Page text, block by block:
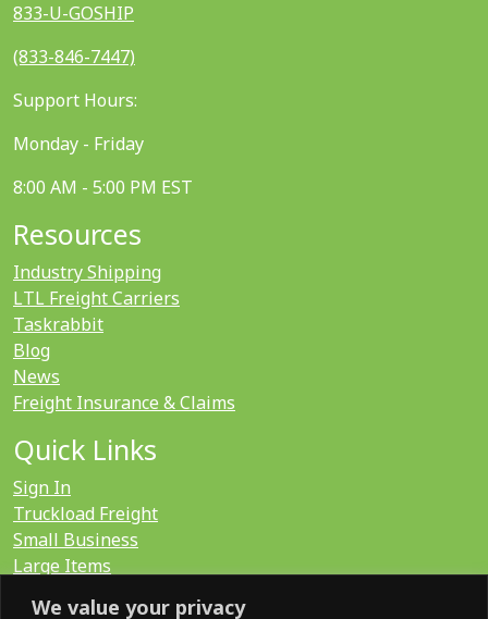
We value your privacy
833-U-GOSHIP
(833-846-7447)
Support Hours:
Monday - Friday
8:00 AM - 5:00 PM EST
Resources
Industry Shipping
LTL Freight Carriers
Taskrabbit
Blog
News
Freight Insurance & Claims
Quick Links
Sign In
Truckload Freight
Small Business
Large Items